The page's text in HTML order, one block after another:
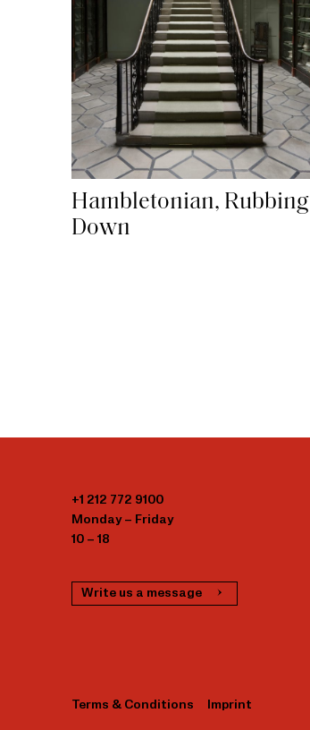
Hambletonian, Rubbing
Down
+1 212 772 9100
Monday – Friday
10 – 18
Write us a message
Terms & Conditions Imprint